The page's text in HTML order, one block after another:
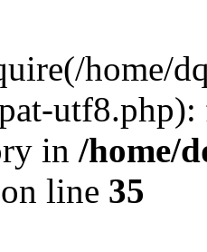
home/
in /home/
on line 35